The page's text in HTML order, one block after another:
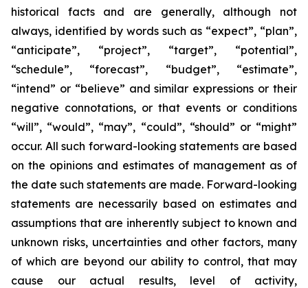
historical facts and are generally, although not
always, identified by words such as “expect”, “plan”,
“anticipate”, “project”, “target”, “potential”,
“schedule”, “forecast”, “budget”, “estimate”,
“intend” or “believe” and similar expressions or their
negative connotations, or that events or conditions
“will”, “would”, “may”, “could”, “should” or “might”
occur. All such forward-looking statements are based
on the opinions and estimates of management as of
the date such statements are made. Forward-looking
statements are necessarily based on estimates and
assumptions that are inherently subject to known and
unknown risks, uncertainties and other factors, many
of which are beyond our ability to control, that may
cause our actual results, level of activity,